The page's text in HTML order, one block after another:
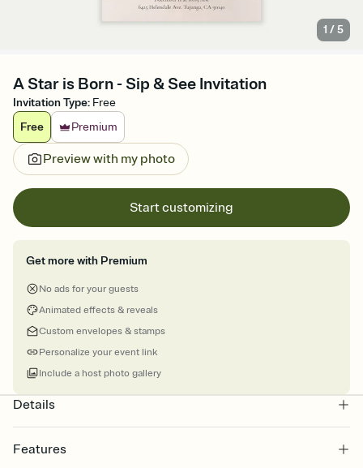
1 /5
A Star is Born - Sip & See Invitation
Invitation Type: Free
Free
Premium
Preview with my photo
Start customizing
Get more with Premium
No ads for your guests
Animated effects & reveals
Custom envelopes & stamps
Personalize your event link
Include a host photo gallery
Details
Features